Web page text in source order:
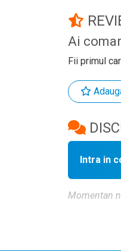
Ai
Fii primul
Intra in
Momentan